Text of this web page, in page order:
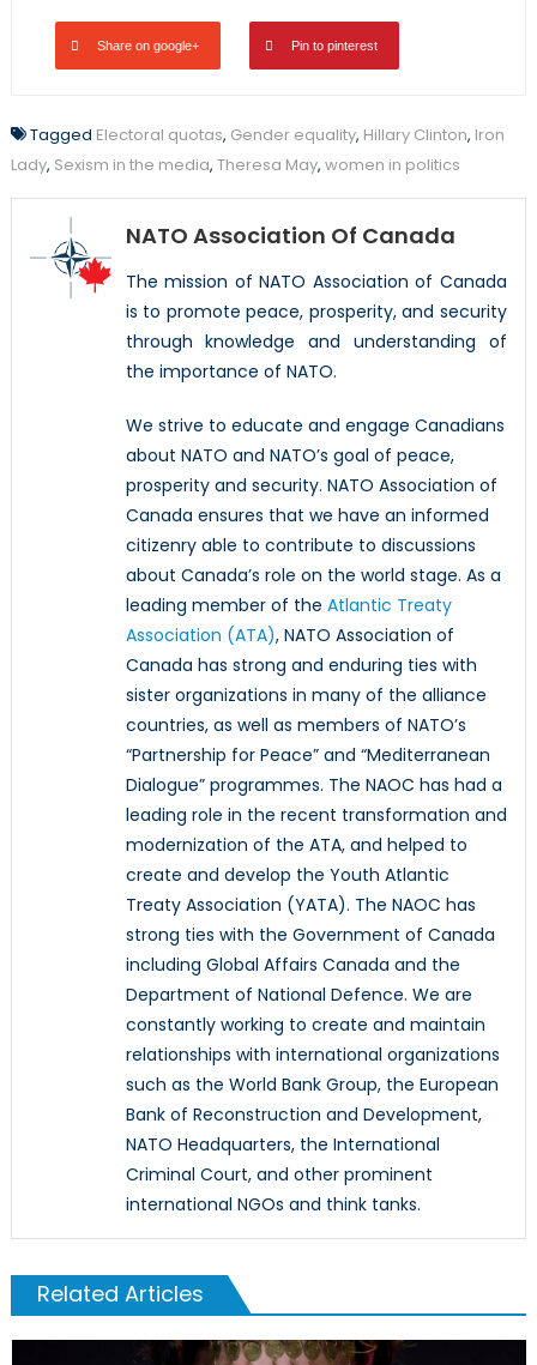
Share on google+ Pin to pinterest
Tagged Electoral quotas, Gender equality, Hillary Clinton, Iron
Lady, Sexism in the media, Theresa May, women in politics
NATO Association Of Canada
The mission of NATO Association of Canada
is to promote peace, prosperity, and security
through knowledge and understanding of
the importance of NATO.
We strive to educate and engage Canadians
about NATO and NATO’s goal of peace,
prosperity and security. NATO Association of
Canada ensures that we have an informed
citizenry able to contribute to discussions
about Canada’s role on the world stage. As a
leading member of the Atlantic Treaty
Association (ATA), NATO Association of
Canada has strong and enduring ties with
sister organizations in many of the alliance
countries, as well as members of NATO’s
“Partnership for Peace” and “Mediterranean
Dialogue” programmes. The NAOC has had a
leading role in the recent transformation and
modernization of the ATA, and helped to
create and develop the Youth Atlantic
Treaty Association (YATA). The NAOC has
strong ties with the Government of Canada
including Global Affairs Canada and the
Department of National Defence. We are
constantly working to create and maintain
relationships with international organizations
such as the World Bank Group, the European
Bank of Reconstruction and Development,
NATO Headquarters, the International
Criminal Court, and other prominent
international NGOs and think tanks.
Related Articles